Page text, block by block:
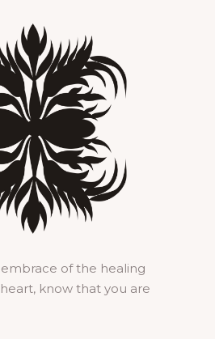
of the healing
know that you are